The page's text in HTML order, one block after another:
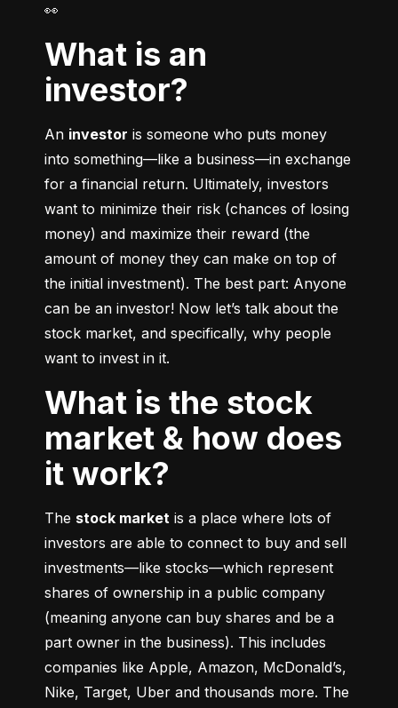
👀
What is an
investor?
An investor is someone who puts money
into something––like a business––in exchange
for a financial return. Ultimately, investors
want to minimize their risk (chances of losing
money) and maximize their reward (the
amount of money they can make on top of
the initial investment). The best part: Anyone
can be an investor! Now let’s talk about the
stock market, and specifically, why people
want to invest in it.
What is the stock
market & how does
it work?
The stock market is a place where lots of
investors are able to connect to buy and sell
investments––like stocks––which represent
shares of ownership in a public company
(meaning anyone can buy shares and be a
part owner in the business). This includes
companies like Apple, Amazon, McDonald’s,
Nike, Target, Uber and thousands more. The